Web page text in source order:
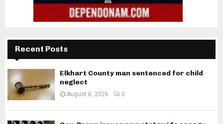
Recent Posts
Elkhart County man sentenced for child
neglect
August 6, 2026 0